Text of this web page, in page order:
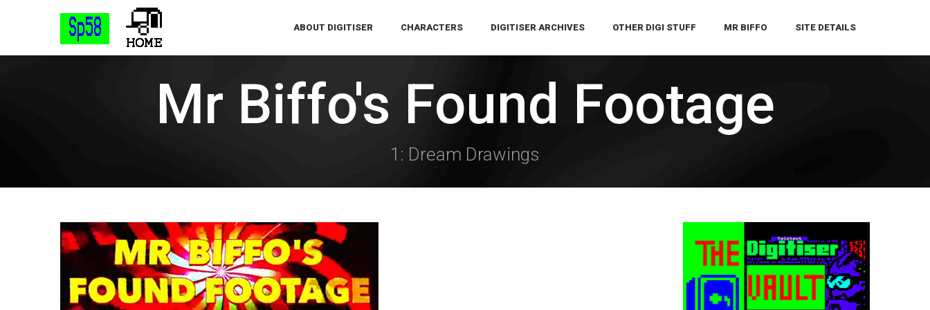
ABOUT DIGITISER CHARACTERS DIGITISER ARCHIVES OTHER DIGI STUFF MR BIFFO SITE DETAILS
Mr Biffo's Found Footage
1: Dream Drawings